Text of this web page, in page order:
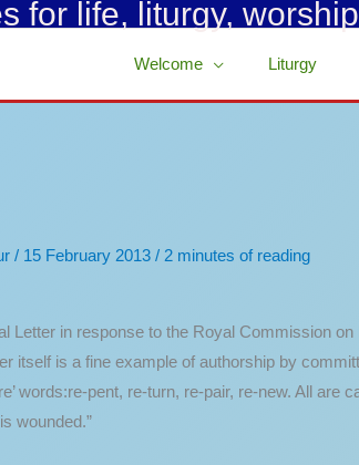
for life, liturgy,
Welcome Liturgy
/ 15 February 2013 / 2 minutes of reading
Letter in response to the Royal Commission
itself is a fine example of authorship by
words:re-pent, re-turn, re-pair, re-new. All
wounded.”